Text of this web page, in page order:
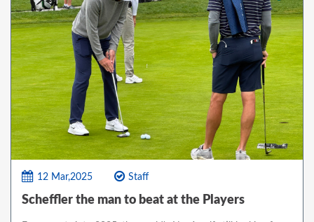
12 Mar,2025 Staff
Scheffler the man to beat at the Players